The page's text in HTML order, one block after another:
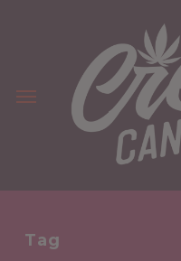
Menu
Tag